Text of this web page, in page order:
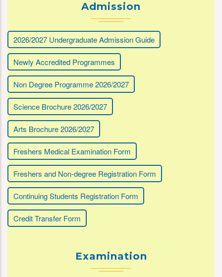
Admission
2026/2027 Undergraduate Admission Guide
Newly Accredited Programmes
Non Degree Programme 2026/2027
Science Brochure 2026/2027
Arts Brochure 2026/2027
Freshers Medical Examination Form
Freshers and Non-degree Registration Form
Continuing Students Registration Form
Credit Transfer Form
Examination